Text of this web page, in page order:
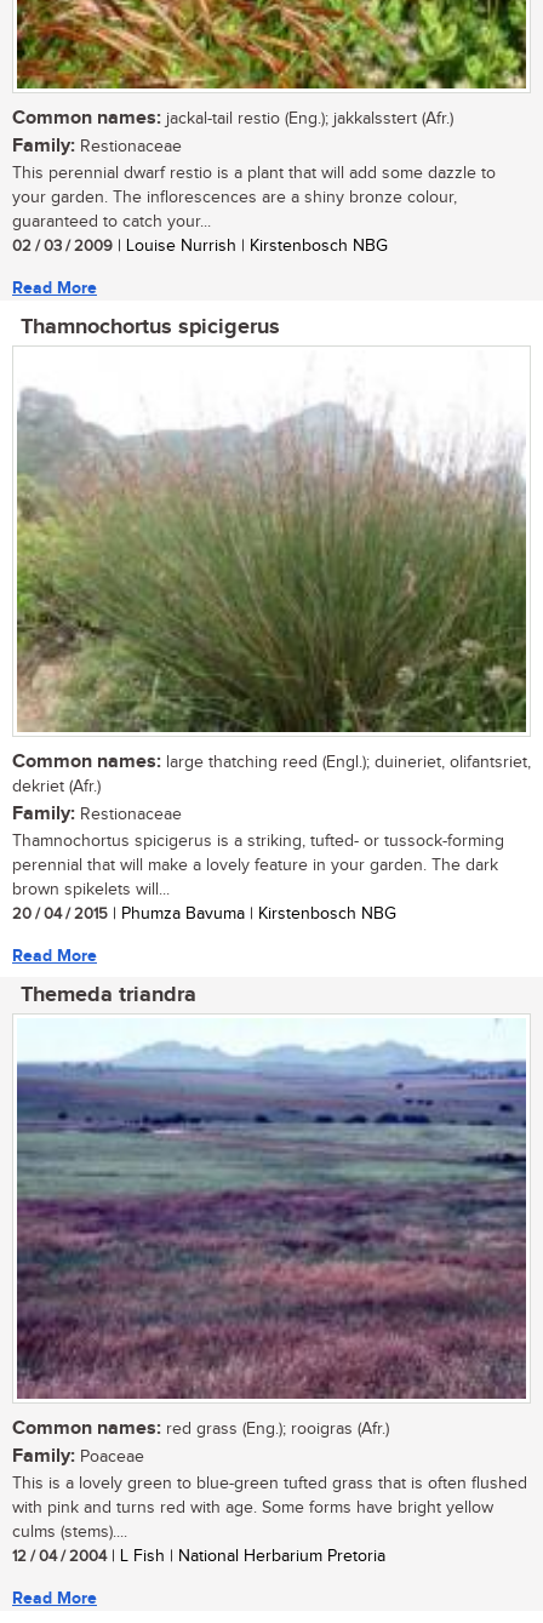
Common names: jackal-tail restio (Eng.); jakkalsstert (Afr.)
Family: Restionaceae
This perennial dwarf restio is a plant that will add some dazzle to
your garden. The inflorescences are a shiny bronze colour,
guaranteed to catch your...
02 / 03 / 2009 | Louise Nurrish | Kirstenbosch NBG
Read More
Thamnochortus spicigerus
Common names: large thatching reed (Engl.); duineriet, olifantsriet,
dekriet (Afr.)
Family: Restionaceae
Thamnochortus spicigerus is a striking, tufted- or tussock-forming
perennial that will make a lovely feature in your garden. The dark
brown spikelets will...
20 / 04 / 2015 | Phumza Bavuma | Kirstenbosch NBG
Read More
Themeda triandra
Common names: red grass (Eng.); rooigras (Afr.)
Family: Poaceae
This is a lovely green to blue-green tufted grass that is often flushed
with pink and turns red with age. Some forms have bright yellow
culms (stems)....
12 / 04 / 2004| L Fish | National Herbarium Pretoria
Read More